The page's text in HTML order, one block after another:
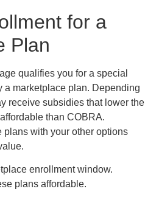
for a
Plan
qualifies you for a special
a marketplace plan. Depending
receive subsidies that lower the
than COBRA.
plans with your other options
enrollment window.
plans affordable.